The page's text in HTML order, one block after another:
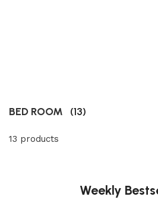
BED ROOM (13)
13 products
Weekly